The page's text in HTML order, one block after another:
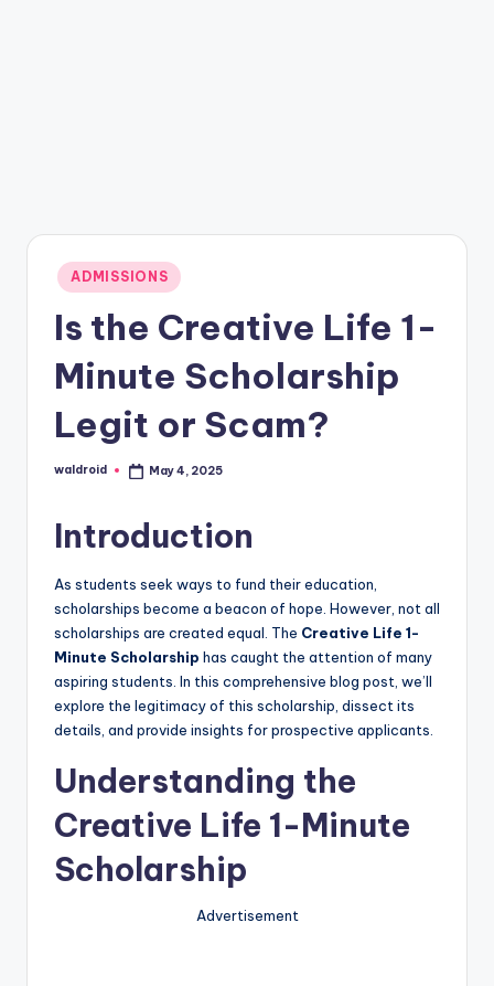
Posted
in
ADMISSIONS
Is the Creative Life 1-
Minute Scholarship
Legit or Scam?
Posted
waldroid May 4, 2025
Introduction
As students seek ways to fund their education,
scholarships become a beacon of hope. However, not all
scholarships are created equal. The Creative Life 1-
Minute Scholarship has caught the attention of many
aspiring students. In this comprehensive blog post, we’ll
explore the legitimacy of this scholarship, dissect its
details, and provide insights for prospective applicants.
Understanding the
Creative Life 1-Minute
Scholarship
Advertisement